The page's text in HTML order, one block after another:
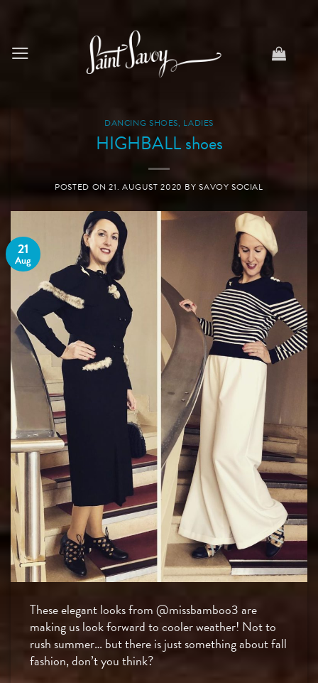
DANCING SHOES, LADIES
HIGHBALL shoes
POSTED ON21. AUGUST 2020 BYSAVOY SOCIAL
21
Aug
These elegant looks from @missbamboo3 are
making us look forward to cooler weather! Not to
rush summer… but there is just something about fall
fashion, don’t you think?